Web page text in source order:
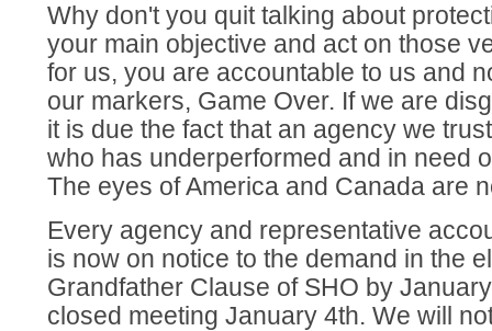
Why don't you quit talking about
your main objective and act on those
for us, you are accountable to us and
our markers, Game Over. If we are
it is due the fact that an agency we
who has underperformed and in need
The eyes of America and Canada are
Every agency and representative
is now on notice to the demand in the
Grandfather Clause of SHO by
closed meeting January 4th. We will